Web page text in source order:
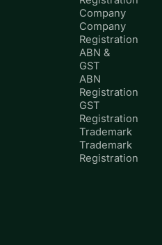
Company
Company
Registration
ABN &
GST
ABN
Registration
GST
Registration
Trademark
Trademark
Registration